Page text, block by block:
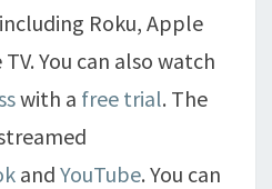
Roku, Apple
You can also watch
with a free trial. The
and YouTube. You can